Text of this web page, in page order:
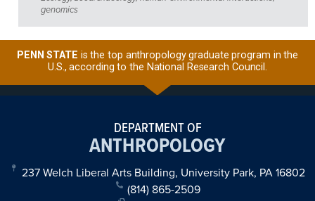
genomics
PENN STATE is the top anthropology graduate program in the
U.S., according to the National Research Council.
DEPARTMENT OF
ANTHROPOLOGY
237 Welch Liberal Arts Building, University Park, PA 16802
(814) 865-2509